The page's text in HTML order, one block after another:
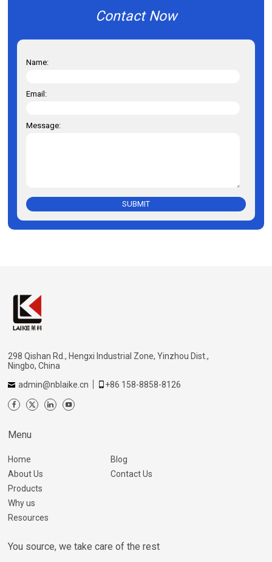
Contact Now
Name:
Email:
Message:
SUBMIT
298 Qishan Rd., Hengxi Industrial Zone, Yinzhou Dist.,
Ningbo, China
admin@nblaike.cn
+86 158-8858-8126
Menu
Home
About Us
Products
Why us
Resources
Blog
Contact Us
You source, we take care of the rest